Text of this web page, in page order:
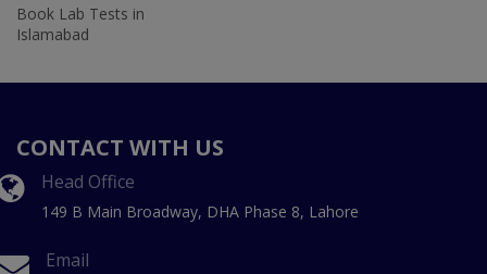
Book Lab Tests in
Islamabad
CONTACT WITH US
Head Office
149 B Main Broadway, DHA Phase 8, Lahore
Email